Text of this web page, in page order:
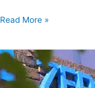
Read More »
Decoding
the
Business